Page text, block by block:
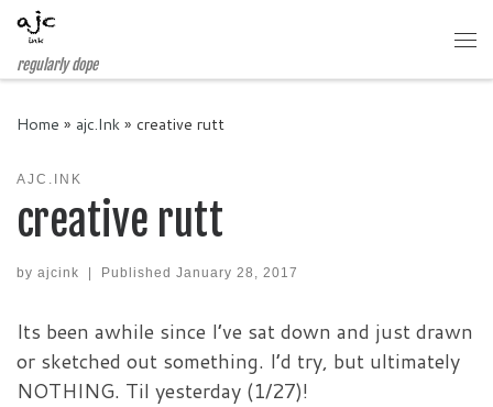
Skip to content
regularly dope
Home » ajc.Ink» creative rutt
AJC.INK
creative rutt
by ajcink Published January 28, 2017
Its been awhile since I’ve sat down and just drawn
or sketched out something. I’d try, but ultimately
NOTHING. Til yesterday (1/27)!